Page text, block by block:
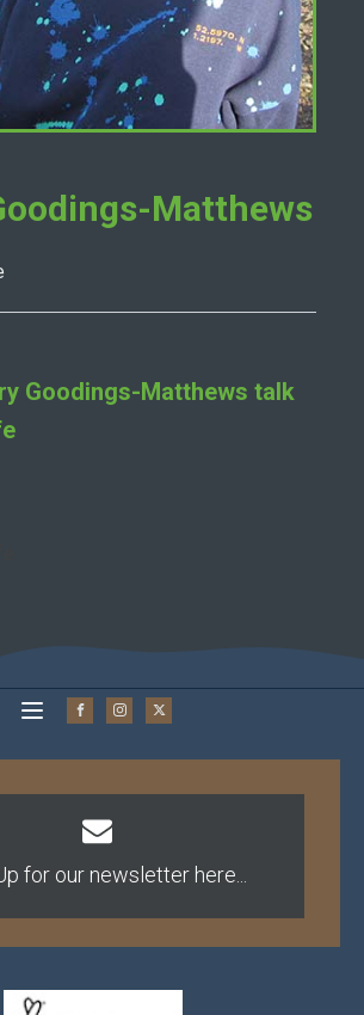
Matthews
Goodings-Matthews talk
for our newsletter here...